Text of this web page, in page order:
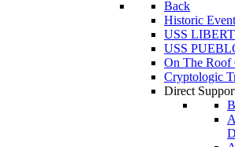
Back
Historic
USS
USS
On The Roof
Cryptologic
Direct